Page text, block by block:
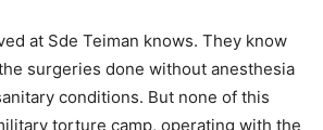
at Sde Teiman knows. They know
surgeries done without anesthesia
conditions. But none of this
torture camp, operating with the